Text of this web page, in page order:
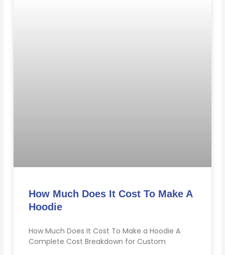
How Much Does It Cost To Make A
Hoodie
How Much Does It Cost To Make a Hoodie A
Complete Cost Breakdown for Custom